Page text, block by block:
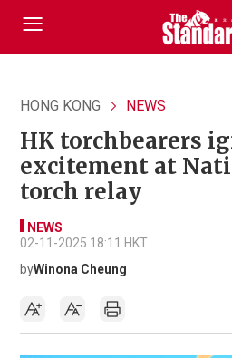
HONG KONG NEWS
HK torchbearers
excitement at
torch relay
NEWS
02-11-2025 18:11 HKT
byWinona Cheung